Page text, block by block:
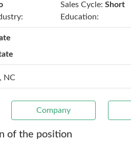
Sales Cycle: Short
Education:
NC
Company
of the position